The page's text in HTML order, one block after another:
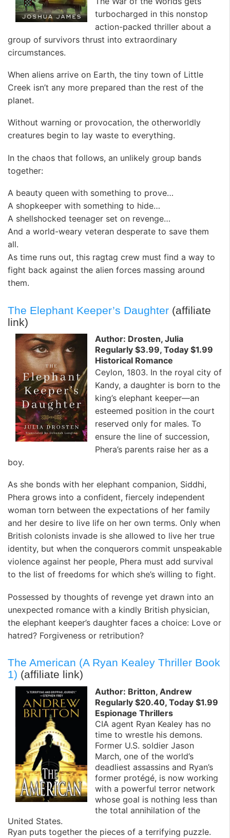
turbocharged in this nonstop
action-packed thriller about a
group of survivors thrust into extraordinary
circumstances.
When aliens arrive on Earth, the tiny town of Little
Creek isn’t any more prepared than the rest of the
planet.
Without warning or provocation, the otherworldly
creatures begin to lay waste to everything.
In the chaos that follows, an unlikely group bands
together:
A beauty queen with something to prove…
A shopkeeper with something to hide…
A shellshocked teenager set on revenge…
And a world-weary veteran desperate to save them
all.
As time runs out, this ragtag crew must find a way to
fight back against the alien forces massing around
them.
The Elephant Keeper’s Daughter (affiliate
link)
Author: Drosten, Julia
Regularly $3.99, Today $1.99
Historical Romance
Ceylon, 1803. In the royal city of
Kandy, a daughter is born to the
king’s elephant keeper—an
esteemed position in the court
reserved only for males. To
ensure the line of succession,
Phera’s parents raise her as a
boy.
As she bonds with her elephant companion, Siddhi,
Phera grows into a confident, fiercely independent
woman torn between the expectations of her family
and her desire to live life on her own terms. Only when
British colonists invade is she allowed to live her true
identity, but when the conquerors commit unspeakable
violence against her people, Phera must add survival
to the list of freedoms for which she’s willing to fight.
Possessed by thoughts of revenge yet drawn into an
unexpected romance with a kindly British physician,
the elephant keeper’s daughter faces a choice: Love or
hatred? Forgiveness or retribution?
The American (A Ryan Kealey Thriller Book
1) (affiliate link)
Author: Britton, Andrew
Regularly $20.40, Today $1.99
Espionage Thrillers
CIA agent Ryan Kealey has no
time to wrestle his demons.
Former U.S. soldier Jason
March, one of the world’s
deadliest assassins and Ryan’s
former protégé, is now working
with a powerful terror network
whose goal is nothing less than
the total annihilation of the
United States.
Ryan puts together the pieces of a terrifying puzzle.